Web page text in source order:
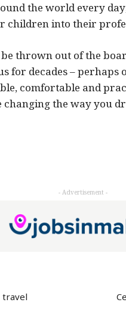
the world every
children into their
thrown out of the
for decades – perhaps
comfortable and
the way you
- Advertisement -
travel